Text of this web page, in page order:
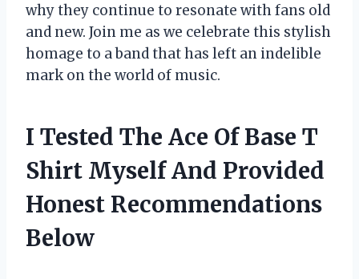
why they continue to resonate with fans old
and new. Join me as we celebrate this stylish
homage to a band that has left an indelible
mark on the world of music.
I Tested The Ace Of Base T
Shirt Myself And Provided
Honest Recommendations
Below